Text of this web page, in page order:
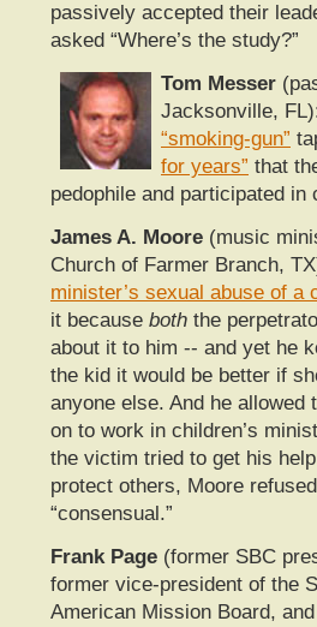
passively accepted their
asked “Where’s the study?”
Tom Messer
Jacksonville,
“smoking-gun”
for years” that
pedophile and participated in
James A. Moore (music
Church of Farmer Branch,
minister’s sexual abuse of a
it because both the
about it to him -- and yet he
the kid it would be better if
anyone else. And he allowed
on to work in children’s
the victim tried to get his
protect others, Moore
“consensual.”
Frank Page (former SBC
former vice-president of the
American Mission Board,